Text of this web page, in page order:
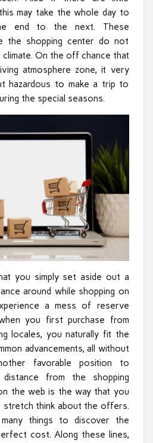
may take the whole day to
end to the next. These
the shopping center do not
On the off chance that
atmosphere zone, it very
hazardous to make a trip to
the special seasons.
you simply set aside out a
around while shopping on
a mess of reserve
you first purchase from
locales, you naturally fit the
advancements, all without
favorable position to
from the shopping
the web is the way that you
stretch think about the offers.
things to discover the
cost. Along these lines,